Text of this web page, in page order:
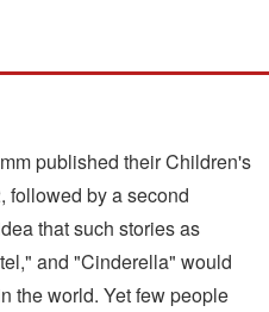
published their Children's
followed by a second
that such stories as
and "Cinderella" would
the world. Yet few people